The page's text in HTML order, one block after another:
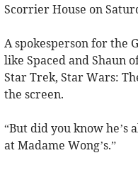
Scorrier House on
A spokesperson for the
like Spaced and Shaun
Star Trek, Star Wars:
the screen.
“But did you know he’s
at Madame Wong’s.”